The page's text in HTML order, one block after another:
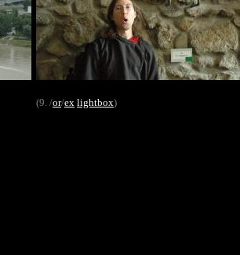
(9. /or/ex lightbox)